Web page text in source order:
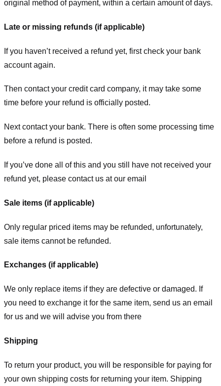
original method of payment, within a certain amount of days.
Late or missing refunds (if applicable)
If you haven’t received a refund yet, first check your bank
account again.
Then contact your credit card company, it may take some
time before your refund is officially posted.
Next contact your bank. There is often some processing time
before a refund is posted.
If you’ve done all of this and you still have not received your
refund yet, please contact us at our email
Sale items (if applicable)
Only regular priced items may be refunded, unfortunately,
sale items cannot be refunded.
Exchanges (if applicable)
We only replace items if they are defective or damaged. If
you need to exchange it for the same item, send us an email
for us and we will advise you from there
Shipping
To return your product, you will be responsible for paying for
your own shipping costs for returning your item. Shipping